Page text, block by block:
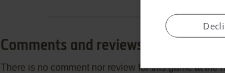
Comments and reviews
There is no comment nor review for this game at the